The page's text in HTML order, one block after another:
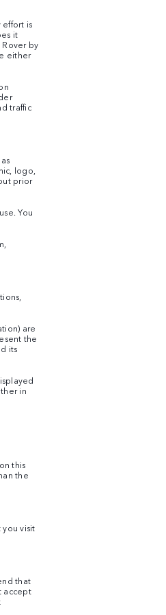
is
it
by
either
traffic
logo,
prior
You
are
the
its
in
this
the
visit
that
accept